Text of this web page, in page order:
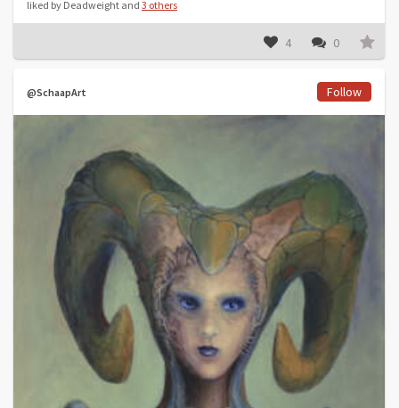
liked by Deadweight and 3 others
4 0
@SchaapArt Follow